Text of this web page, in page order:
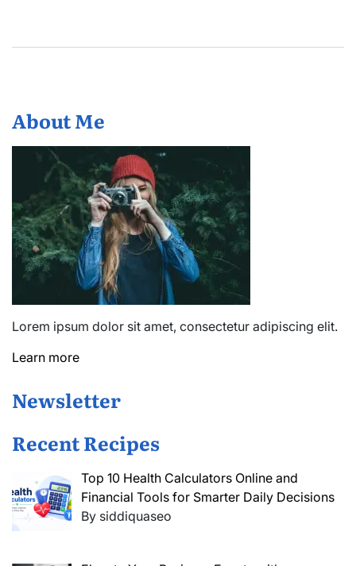
About Me
Lorem ipsum dolor sit amet, consectetur adipiscing elit.
Learn more
Newsletter
Recent Recipes
Top 10 Health Calculators Online and
Financial Tools for Smarter Daily Decisions
By siddiquaseo